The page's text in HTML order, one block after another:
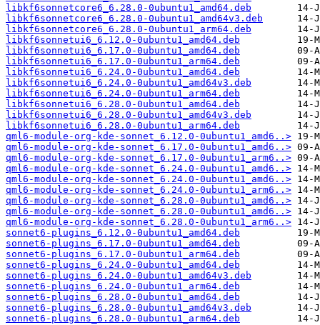
libkf6sonnetcore6_6.28.0-0ubuntu1_amd64.deb
libkf6sonnetcore6_6.28.0-0ubuntu1_amd64v3.deb
libkf6sonnetcore6_6.28.0-0ubuntu1_arm64.deb
libkf6sonnetui6_6.12.0-0ubuntu1_amd64.deb
libkf6sonnetui6_6.17.0-0ubuntu1_amd64.deb
libkf6sonnetui6_6.17.0-0ubuntu1_arm64.deb
libkf6sonnetui6_6.24.0-0ubuntu1_amd64.deb
libkf6sonnetui6_6.24.0-0ubuntu1_amd64v3.deb
libkf6sonnetui6_6.24.0-0ubuntu1_arm64.deb
libkf6sonnetui6_6.28.0-0ubuntu1_amd64.deb
libkf6sonnetui6_6.28.0-0ubuntu1_amd64v3.deb
libkf6sonnetui6_6.28.0-0ubuntu1_arm64.deb
qml6-module-org-kde-sonnet_6.12.0-0ubuntu1_amd6..>
qml6-module-org-kde-sonnet_6.17.0-0ubuntu1_amd6..>
qml6-module-org-kde-sonnet_6.17.0-0ubuntu1_arm6..>
qml6-module-org-kde-sonnet_6.24.0-0ubuntu1_amd6..>
qml6-module-org-kde-sonnet_6.24.0-0ubuntu1_amd6..>
qml6-module-org-kde-sonnet_6.24.0-0ubuntu1_arm6..>
qml6-module-org-kde-sonnet_6.28.0-0ubuntu1_amd6..>
qml6-module-org-kde-sonnet_6.28.0-0ubuntu1_amd6..>
qml6-module-org-kde-sonnet_6.28.0-0ubuntu1_arm6..>
sonnet6-plugins_6.12.0-0ubuntu1_amd64.deb
sonnet6-plugins_6.17.0-0ubuntu1_amd64.deb
sonnet6-plugins_6.17.0-0ubuntu1_arm64.deb
sonnet6-plugins_6.24.0-0ubuntu1_amd64.deb
sonnet6-plugins_6.24.0-0ubuntu1_amd64v3.deb
sonnet6-plugins_6.24.0-0ubuntu1_arm64.deb
sonnet6-plugins_6.28.0-0ubuntu1_amd64.deb
sonnet6-plugins_6.28.0-0ubuntu1_amd64v3.deb
sonnet6-plugins_6.28.0-0ubuntu1_arm64.deb